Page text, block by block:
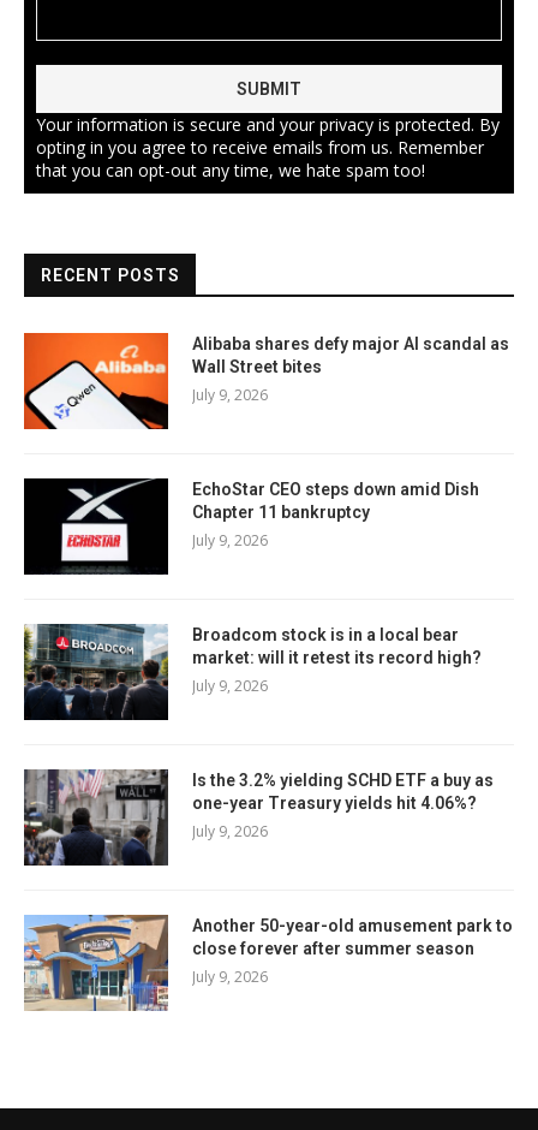
Your information is secure and your privacy is protected. By
opting in you agree to receive emails from us. Remember
that you can opt-out any time, we hate spam too!
RECENT POSTS
Alibaba shares defy major AI scandal as
Wall Street bites
July 9, 2026
EchoStar CEO steps down amid Dish
Chapter 11 bankruptcy
July 9, 2026
Broadcom stock is in a local bear
market: will it retest its record high?
July 9, 2026
Is the 3.2% yielding SCHD ETF a buy as
one-year Treasury yields hit 4.06%?
July 9, 2026
Another 50-year-old amusement park to
close forever after summer season
July 9, 2026